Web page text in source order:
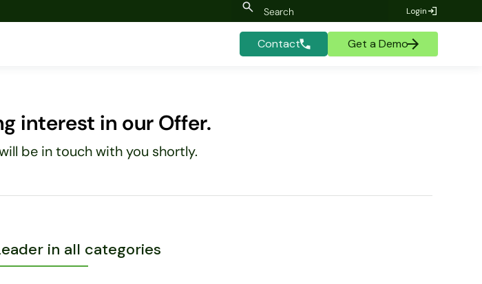
Login
Contact Get a Demo
interest in our Offer.
be in touch with you shortly.
in all categories